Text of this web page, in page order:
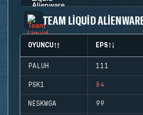
TEAM LIQUID
OYUNCU EPS
PALUH 111
PSK1 84
NESKWGA 99